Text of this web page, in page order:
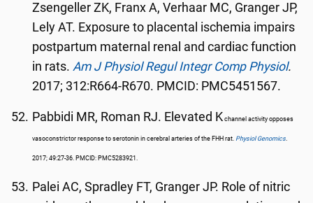
Zsengeller ZK, Franx A, Verhaar MC, Granger JP,
Lely AT. Exposure to placental ischemia impairs
postpartum maternal renal and cardiac function
in rats.Am J Physiol Regul Integr Comp Physiol.
2017; 312:R664-R670. PMCID: PMC5451567.
Pabbidi MR, Roman RJ. Elevated K channel activity opposes
vasoconstrictor response to serotonin in cerebral arteries of the FHH rat.Physiol Genomics.
2017; 49:27-36. PMCID: PMC5283921.
Palei AC, Spradley FT, Granger JP. Role of nitric